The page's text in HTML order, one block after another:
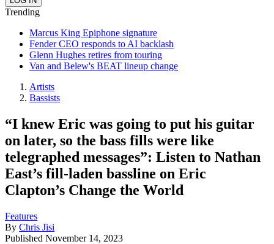
Trending
Marcus King Epiphone signature
Fender CEO responds to AI backlash
Glenn Hughes retires from touring
Van and Belew's BEAT lineup change
Artists
Bassists
“I knew Eric was going to put his guitar
on later, so the bass fills were like
telegraphed messages”: Listen to Nathan
East’s fill-laden bassline on Eric
Clapton’s Change the World
Features
By Chris Jisi
Published November 14, 2023